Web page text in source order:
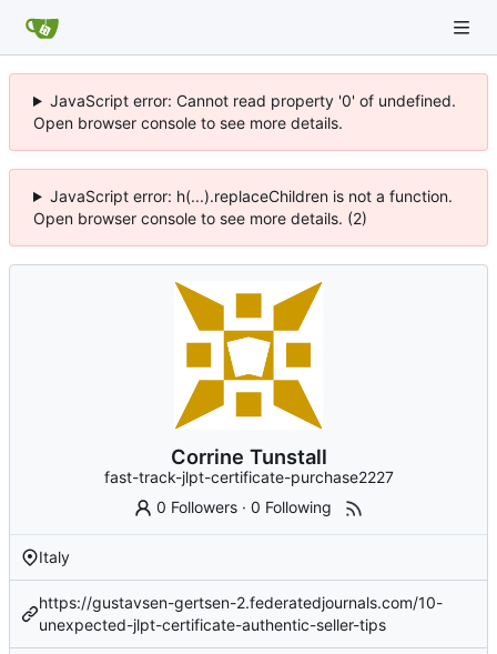
JavaScript error: Cannot read property '0' of undefined.
Open browser console to see more details.
JavaScript error: h(...).replaceChildren is not a function.
Open browser console to see more details. (2)
Corrine Tunstall
fast-track-jlpt-certificate-purchase2227
0 Followers ·0 Following
Italy
https://gustavsen-gertsen-2.federatedjournals.com/10-
unexpected-jlpt-certificate-authentic-seller-tips